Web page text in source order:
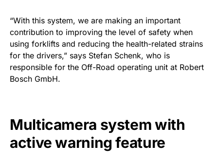
“With this system, we are making an important
contribution to improving the level of safety when
using forklifts and reducing the health-related strains
for the drivers,” says Stefan Schenk, who is
responsible for the Off-Road operating unit at Robert
Bosch GmbH.
Multicamera system with
active warning feature